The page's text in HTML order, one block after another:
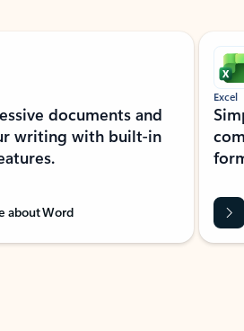
documents and
writing with built-in
about Word
Excel